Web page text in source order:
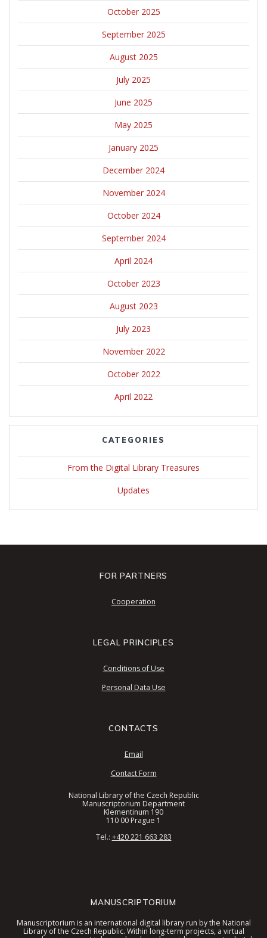
October 2025
September 2025
August 2025
July 2025
June 2025
May 2025
January 2025
December 2024
November 2024
October 2024
September 2024
April 2024
October 2023
August 2023
July 2023
November 2022
October 2022
April 2022
CATEGORIES
From the Digital Library Treasures
Updates
MANUSCRIPTORIUM
Manuscriptorium is an international digital library run by the National
Library of the Czech Republic. Within long-term projects, a virtual
FOR PARTNERS
Cooperation
LEGAL PRINCIPLES
Conditions of Use
Personal Data Use
CONTACTS
Email
Contact Form
National Library of the Czech Republic
Manuscriptorium Department
Klementinum 190
110 00 Prague 1
Tel.: +420 221 663 283